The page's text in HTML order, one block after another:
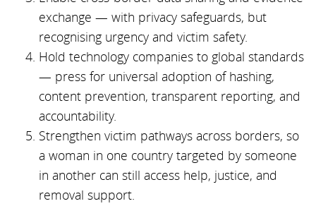
exchange — with privacy safeguards, but
recognising urgency and victim safety.
Hold technology companies to global standards
— press for universal adoption of hashing,
content prevention, transparent reporting, and
accountability.
Strengthen victim pathways across borders, so
a woman in one country targeted by someone
in another can still access help, justice, and
removal support.